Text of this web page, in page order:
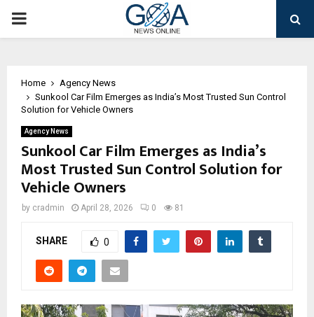
PRIMARY
Home
Agency News
Sunkool Car Film Emerges as India’s Most Trusted Sun Control
Solution for Vehicle Owners
Agency News
Sunkool Car Film Emerges as India’s
Most Trusted Sun Control Solution for
Vehicle Owners
by cradmin April 28, 2026 0 81
SHARE 0